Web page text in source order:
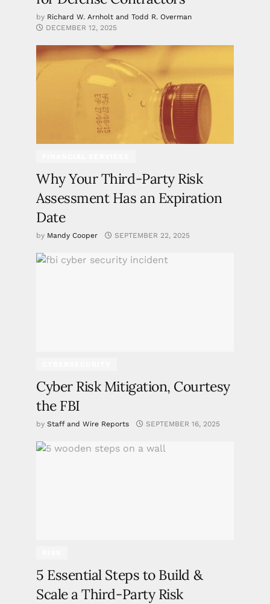
by Richard W. Arnholt and Todd R. Overman
DECEMBER 12, 2025
Why Your Third-Party Risk
Assessment Has an Expiration
Date
by Mandy Cooper SEPTEMBER 22, 2025
Cyber Risk Mitigation, Courtesy
the FBI
by Staff and Wire Reports SEPTEMBER 16, 2025
5 Essential Steps to Build &
Scale a Third-Party Risk